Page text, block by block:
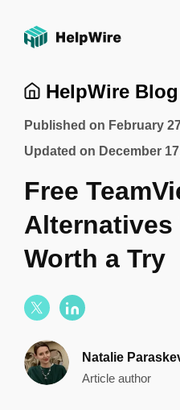
HelpWire Blog
Updated on December
Published on February
Free
Alternatives
Worth a Try
Natalie
Article author